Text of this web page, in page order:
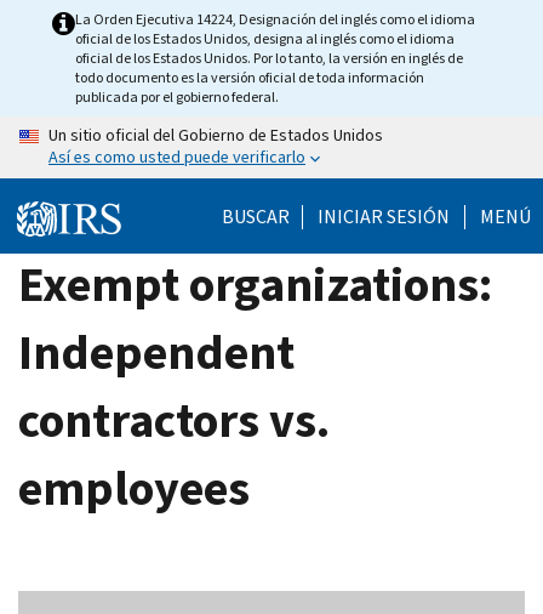
La Orden Ejecutiva 14224, Designación del inglés como el idioma
oficial de los Estados Unidos, designa al inglés como el idioma
oficial de los Estados Unidos. Por lo tanto, la versión en inglés de
todo documento es la versión oficial de toda información
publicada por el gobierno federal.
Un sitio oficial del Gobierno de Estados Unidos
Así es como usted puede verificarlo
BUSCAR INICIAR SESIÓN MENÚ
Exempt organizations:
Independent
contractors vs.
employees